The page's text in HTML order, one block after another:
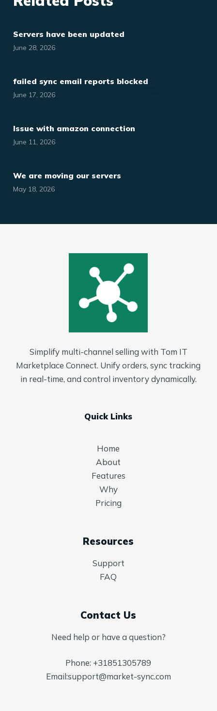
Servers have been updated
June 28, 2026
failed sync email reports blocked
June 17, 2026
Issue with amazon connection
June 11, 2026
We are moving our servers
May 18, 2026
Simplify multi-channel selling with Tom IT
Marketplace Connect. Unify orders, sync tracking
in real-time, and control inventory dynamically.
Quick Links
Home
About
Features
Why
Pricing
Resources
Support
FAQ
Contact Us
Need help or have a question?
Phone: +31851305789
Email:support@market-sync.com